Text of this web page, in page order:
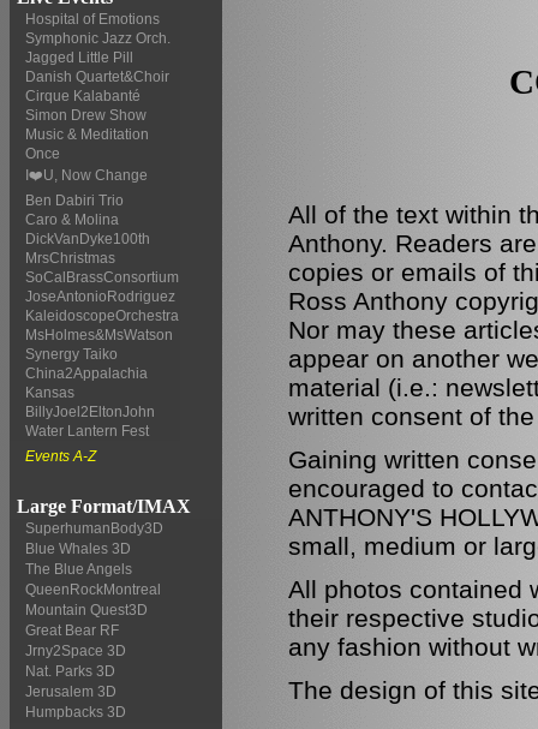
Hospital of Emotions
Symphonic Jazz Orch.
Jagged Little Pill
Danish Quartet&Choir
Cirque Kalabanté
Simon Drew Show
Music & Meditation
Once
I❤️U, Now Change
Ben Dabiri Trio
Caro & Molina
DickVanDyke100th
MrsChristmas
SoCalBrassConsortium
JoseAntonioRodriguez
KaleidoscopeOrchestra
MsHolmes&MsWatson
Synergy Taiko
China2Appalachia
Kansas
BillyJoel2EltonJohn
Water Lantern Fest
Events A-Z
Large Format/IMAX
SuperhumanBody3D
Blue Whales 3D
The Blue Angels
QueenRockMontreal
Mountain Quest3D
Great Bear RF
Jrny2Space 3D
Nat. Parks 3D
Jerusalem 3D
Humpbacks 3D
All of the text within
Anthony. Readers
copies or emails of
Ross Anthony
Nor may these
appear on another
material (i.e.:
written consent of
Gaining written
encouraged to
ANTHONY'S
small, medium or
All photos contained
their respective
any fashion without
The design of this